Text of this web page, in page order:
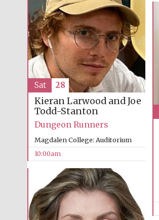
Kieran Larwood and Joe
Todd-Stanton
Dungeon Runners
Magdalen College: Auditorium
10:00am
Sat 28